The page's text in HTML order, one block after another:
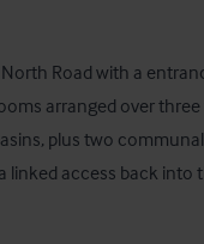
Road with a
arranged over
plus two
linked access back into